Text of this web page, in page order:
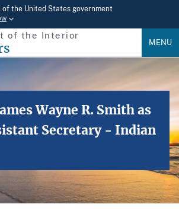
the United States government
of the Interior
MENU
Wayne R. Smith as
Secretary - Indian